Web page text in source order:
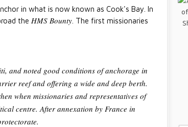
in what is now known as Cook's Bay. In
the HMS Bounty . The first missionaries
and noted good conditions of anchorage in
reef and offering a wide and deep berth.
when missionaries and representatives of
centre. After annexation by France in